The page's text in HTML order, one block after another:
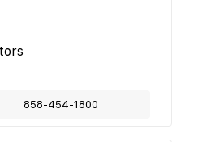
858-454-1800